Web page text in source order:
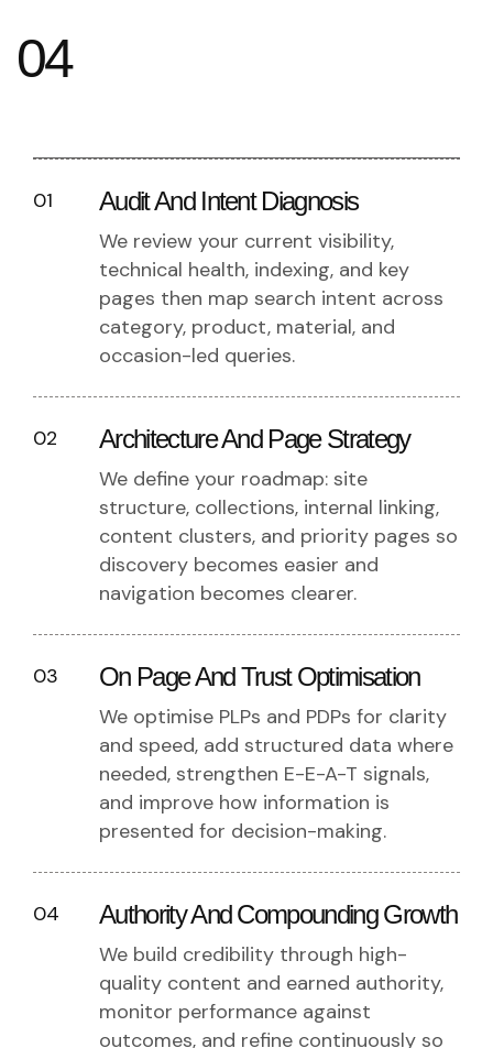
04
01 Audit And Intent Diagnosis
We review your current visibility,
technical health, indexing, and key
pages then map search intent across
category, product, material, and
occasion-led queries.
02 Architecture And Page Strategy
We define your roadmap: site
structure, collections, internal linking,
content clusters, and priority pages so
discovery becomes easier and
navigation becomes clearer.
03 On Page And Trust Optimisation
We optimise PLPs and PDPs for clarity
and speed, add structured data where
needed, strengthen E-E-A-T signals,
and improve how information is
presented for decision-making.
04 Authority And Compounding Growth
We build credibility through high-
quality content and earned authority,
monitor performance against
outcomes, and refine continuously so